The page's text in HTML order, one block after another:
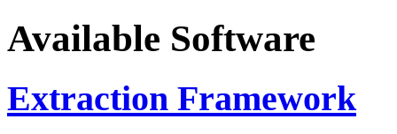
Available Software
Extraction Framework